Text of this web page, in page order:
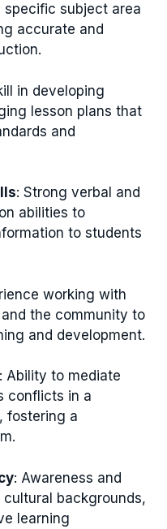
subject area
accurate and
in developing
lesson plans that
and
: Strong verbal and
abilities to
to students
working with
the community to
and development.
: Ability to mediate
conflicts in a
fostering a
: Awareness and
backgrounds,
learning